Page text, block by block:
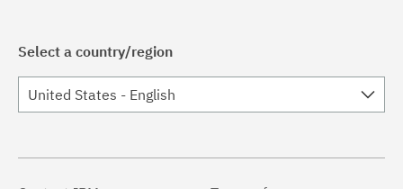
Select a country/region
United States - English